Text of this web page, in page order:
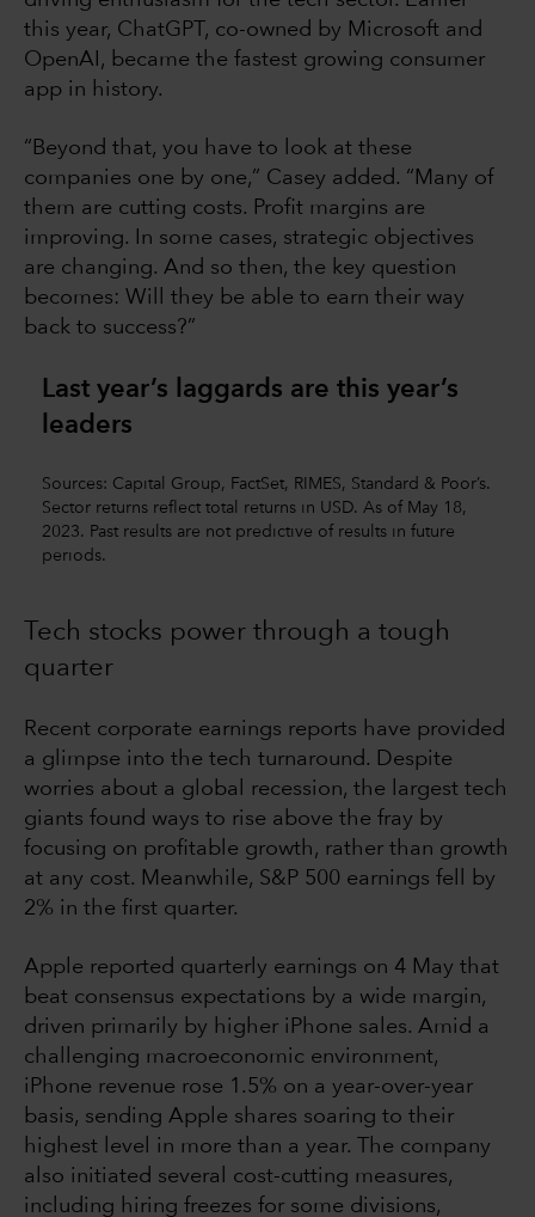
this year, ChatGPT, co-owned by Microsoft and
OpenAI, became the fastest growing consumer
app in history.
“Beyond that, you have to look at these
companies one by one,” Casey added. “Many of
them are cutting costs. Profit margins are
improving. In some cases, strategic objectives
are changing. And so then, the key question
becomes: Will they be able to earn their way
back to success?”
Last year’s laggards are this year’s
leaders
Sources: Capital Group, FactSet, RIMES, Standard & Poor’s.
Sector returns reflect total returns in USD. As of May 18,
2023. Past results are not predictive of results in future
periods.
Tech stocks power through a tough
quarter
Recent corporate earnings reports have provided
a glimpse into the tech turnaround. Despite
worries about a global recession, the largest tech
giants found ways to rise above the fray by
focusing on profitable growth, rather than growth
at any cost. Meanwhile, S&P 500 earnings fell by
2% in the first quarter.
Apple reported quarterly earnings on 4 May that
beat consensus expectations by a wide margin,
driven primarily by higher iPhone sales. Amid a
challenging macroeconomic environment,
iPhone revenue rose 1.5% on a year-over-year
basis, sending Apple shares soaring to their
highest level in more than a year. The company
also initiated several cost-cutting measures,
including hiring freezes for some divisions,